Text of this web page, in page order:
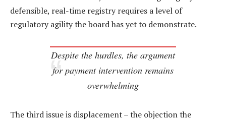
defensible, real-time registry requires a level of
regulatory agility the board has yet to demonstrate.
Despite the hurdles, the argument
for payment intervention remains
overwhelming
The third issue is displacement – the objection the